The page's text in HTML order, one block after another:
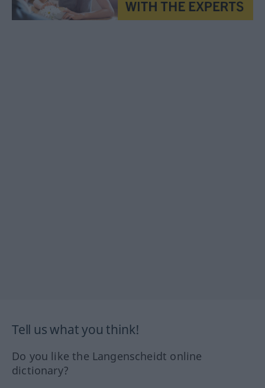
Tell us what you think!
Do you like the Langenscheidt online
dictionary?